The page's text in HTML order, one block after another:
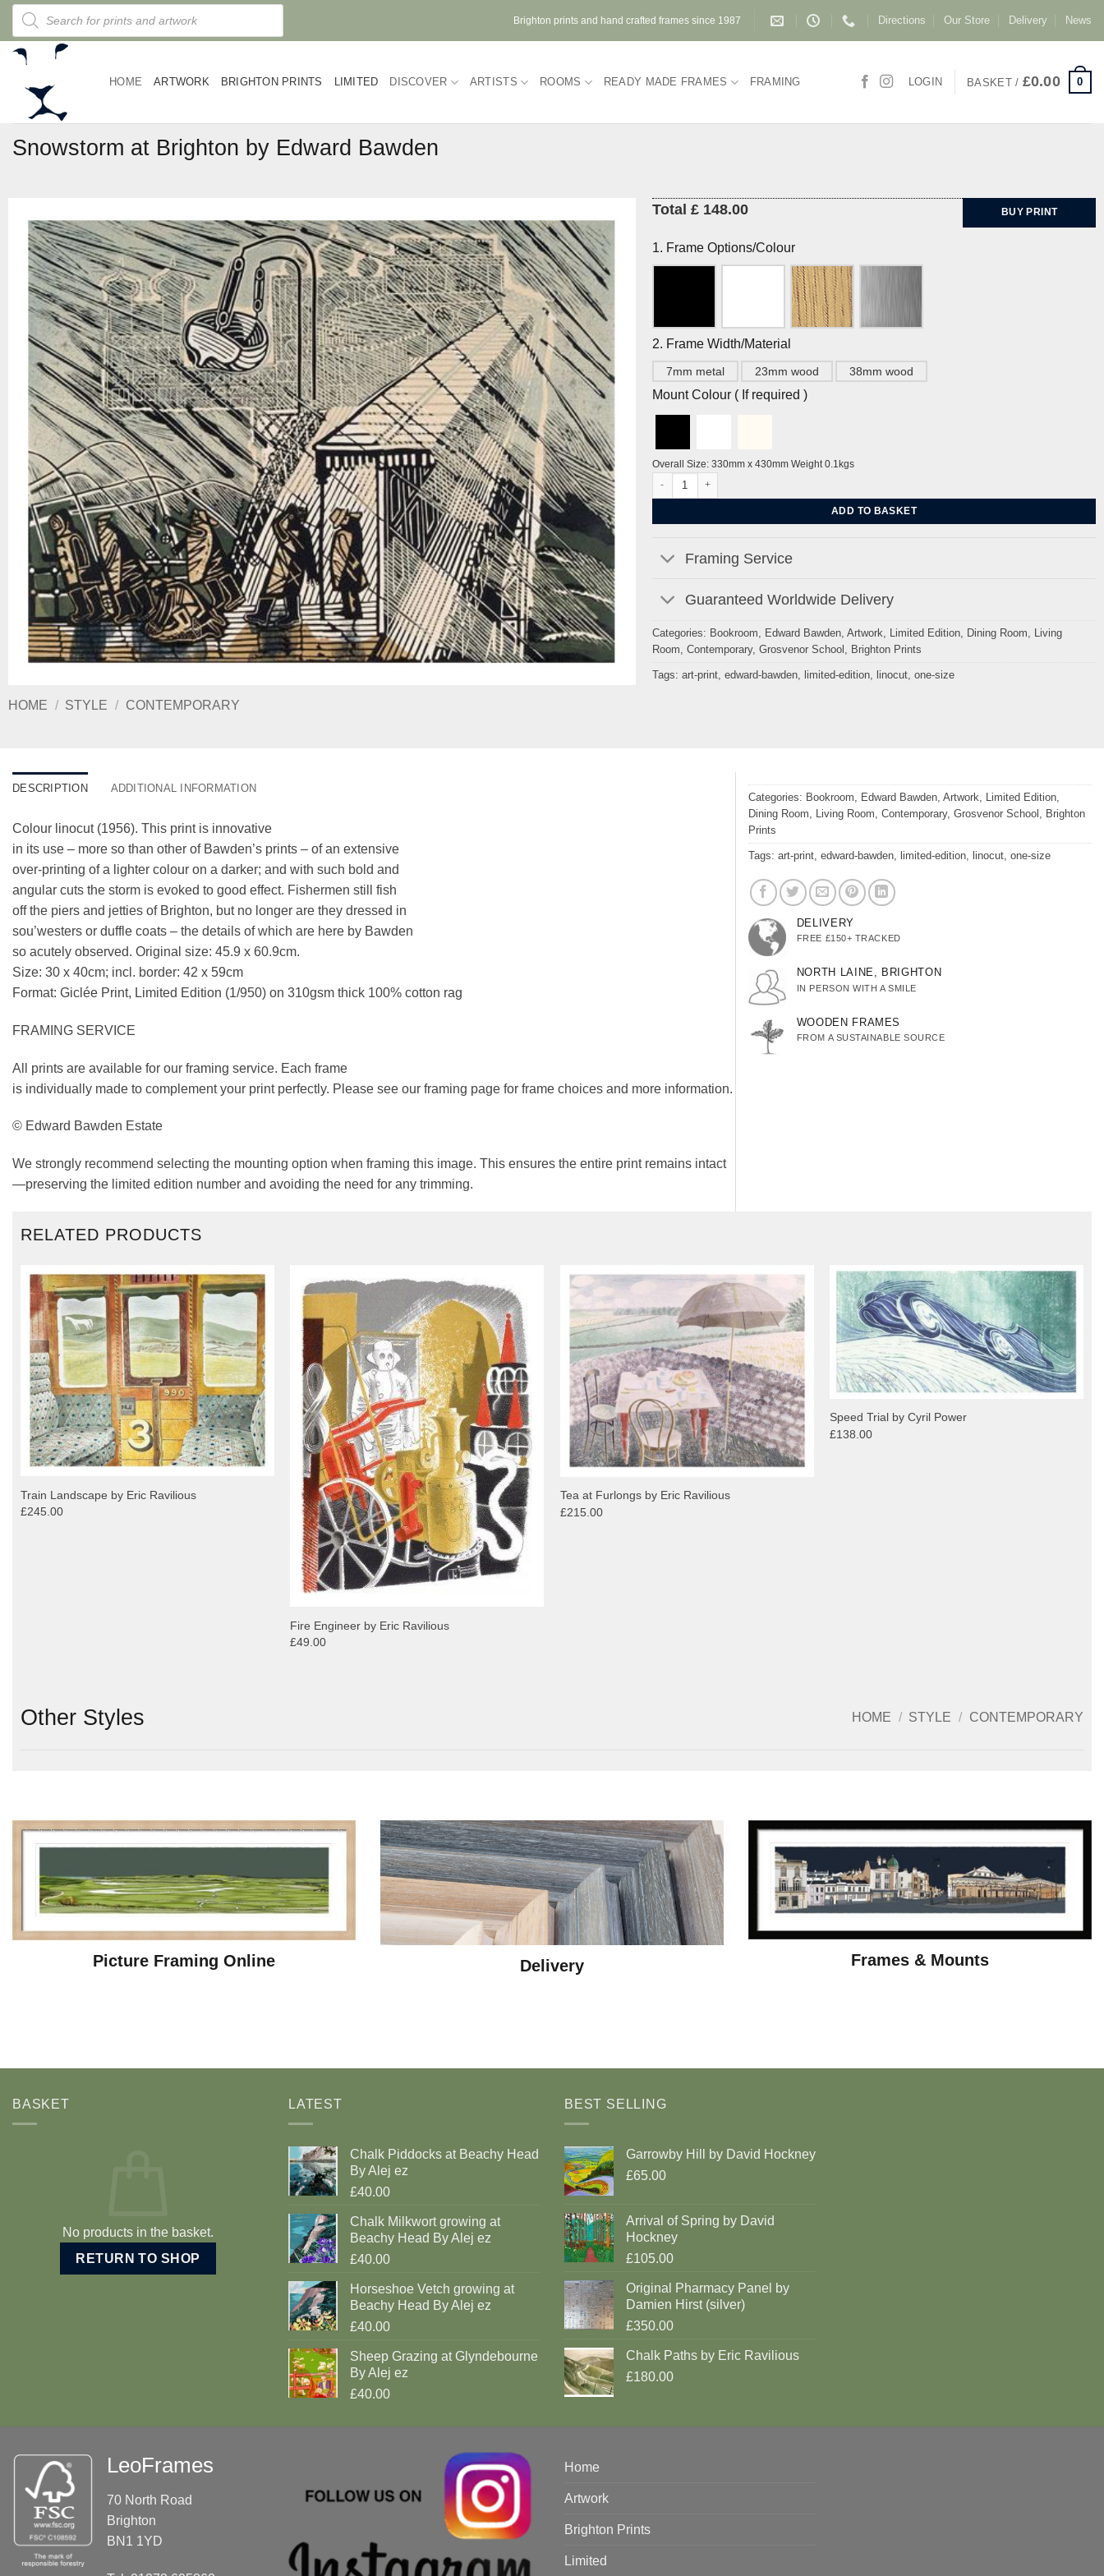
Skip
content
Products
search
Brighton prints and hand crafted frames since 1987 Directions Our Store Delivery News
HOME ARTWORK BRIGHTON PRINTS LIMITED DISCOVER ARTISTS ROOMS READY MADE FRAMES FRAMING LOGIN BASKET / £0.00 0
Snowstorm at Brighton by Edward Bawden
HOME / STYLE / CONTEMPORARY
Total £ 148.00 BUY PRINT
1. Frame Options/Colour
2. Frame Width/Material
7mm metal 23mm wood 38mm wood
Mount Colour ( If required )
Overall Size: 330mm x 430mm Weight 0.1kgs
Snowstorm at Brighton by Edward Bawden quantity
ADD TO BASKET
Framing Service
Guaranteed Worldwide Delivery
Categories: Bookroom Edward Bawden, Artwork Limited Edition, Dining Room
Living
Room Contemporary, Grosvenor School Brighton Prints
Tags: art-print, edward-bawden, limited-edition, linocut, one-size
DESCRIPTION ADDITIONAL INFORMATION
Colour linocut (1956). This print is innovative
in its use – more so than other of Bawden’s prints – of an extensive
over-printing of a lighter colour on a darker; and with such bold and
angular cuts the storm is evoked to good effect. Fishermen still fish
off the piers and jetties of Brighton, but no longer are they dressed in
sou’westers or duffle coats – the details of which are here by Bawden
so acutely observed. Original size: 45.9 x 60.9cm.
Size: 30 x 40cm; incl. border: 42 x 59cm
Format: Giclée Print, Limited Edition (1/950) on 310gsm thick 100% cotton rag
FRAMING SERVICE
All prints are available for our framing service. Each frame
is individually made to complement your print perfectly. Please see our framing page for frame choices and more information.
© Edward Bawden Estate
We strongly recommend selecting the mounting option when framing this image. This ensures the entire print remains intact
—preserving the limited edition number and avoiding the need for any trimming.
Categories: Bookroom Edward Bawden Artwork Limited Edition
Dining Room
Living Room Contemporary, Grosvenor School
Brighton
Prints
Tags: art-print edward-bawden limited-edition linocut one-size
DELIVERY
FREE £150+ TRACKED
NORTH LAINE, BRIGHTON
IN PERSON WITH A SMILE
WOODEN FRAMES
FROM A SUSTAINABLE SOURCE
RELATED PRODUCTS
Train Landscape by Eric Ravilious
£245.00
Fire Engineer by Eric Ravilious
£49.00
Tea at Furlongs by Eric Ravilious
£215.00
Speed Trial by Cyril Power
£138.00
Other Styles HOME / STYLE / CONTEMPORARY
Picture Framing Online Delivery Frames & Mounts
BASKET
No products in the basket.
RETURN TO SHOP
LATEST
Chalk Piddocks at Beachy Head
By Alej ez
£40.00
Chalk Milkwort growing at
Beachy Head By Alej ez
£40.00
Horseshoe Vetch growing at
Beachy Head By Alej ez
£40.00
Sheep Grazing at Glyndebourne
By Alej ez
£40.00
BEST SELLING
Garrowby Hill by David Hockney
£65.00
Arrival of Spring by David
Hockney
£105.00
Original Pharmacy Panel by
Damien Hirst (silver)
£350.00
Chalk Paths by Eric Ravilious
£180.00
LeoFrames
70 North Road
Brighton
BN1 1YD
Home
Artwork
Brighton Prints
Limited